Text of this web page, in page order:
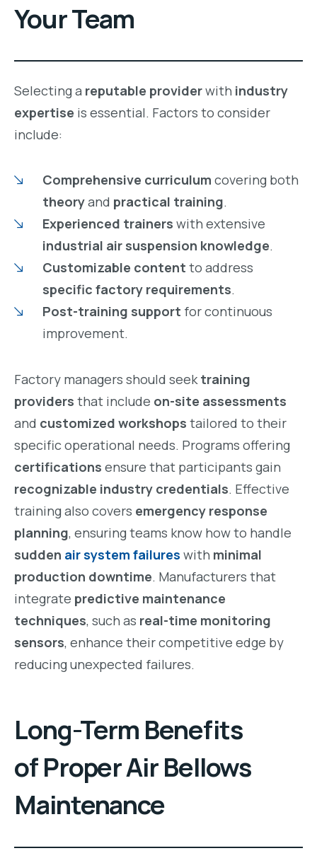
Your Team
Selecting a reputable providerwith industry
expertise is essential. Factors to consider
include:
Comprehensive curriculum covering both
theoryand practical training.
Experienced trainers with extensive
industrial air suspension knowledge.
Customizable content to address
specific factory requirements.
Post-training support for continuous
improvement.
Factory managers should seektraining
providers that include on-site assessments
and customized workshops tailored to their
specific operational needs. Programs offering
certifications ensure that participants gain
recognizable industry credentials. Effective
training also covers emergency response
planning, ensuring teams know how to handle
sudden air system failures with minimal
production downtime. Manufacturers that
integrate predictive maintenance
techniques, such as real-time monitoring
sensors, enhance their competitive edge by
reducing unexpected failures.
Long-Term Benefits
of Proper Air Bellows
Maintenance